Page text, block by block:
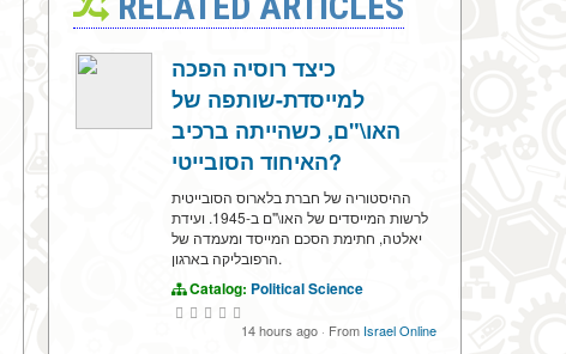
כיצד רוסיה הפכה
למייסדת-שותפה של
האו\"ם, כשהייתה ברכיב
האיחוד הסובייטי?
ההיסטוריה של חברת בלארוס הסובייטית
לרשות המייסדים של האו\"ם ב-1945. ועידת
יאלטה, חתימת הסכם המייסד ומעמדה של
הרפובליקה בארגון.
Catalog: Political Science
14 hours ago · From Israel Online